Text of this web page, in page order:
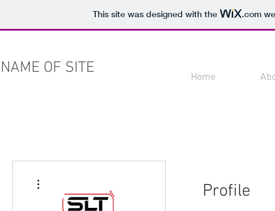
This site was designed with the .com
NAME OF SITE Home
Profile